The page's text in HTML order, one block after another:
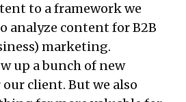
to a framework we
analyze content for B2B
marketing.
up a bunch of new
client. But we also